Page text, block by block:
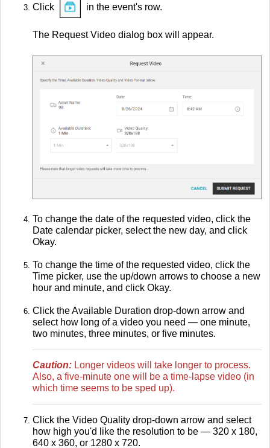
Click in the event's row.
The Request Video dialog box will appear.
To change the date of the requested video, click the
Date calendar picker, select the new day, and click
Okay.
To change the time of the requested video, click the
Time picker, use the up/down arrows to choose a new
hour and minute, and click Okay.
Click the Available Duration drop-down arrow and
select how long of a video you need — one minute,
two minutes, three minutes, or five minutes.
Caution: Longer videos will take longer to process.
Also, a five-minute one will be a time-lapse video (in
which time seems to be sped up).
Click the Video Quality drop-down arrow and select
how high you'd like the resolution to be — 320 x 180,
640 x 360, or 1280 x 720.